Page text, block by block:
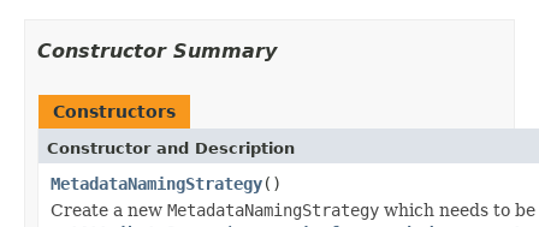
Constructor Summary
Constructors
Constructor and Description
MetadataNamingStrategy()
Create a new MetadataNamingStrategy which needs to